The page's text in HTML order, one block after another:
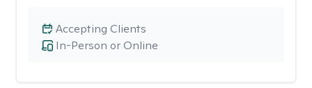
In-Person or Online
Accepting Clients